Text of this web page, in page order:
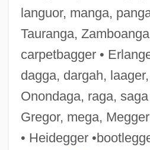
languor, manga,
Tauranga,
carpetbagger •
dagga, dargah,
Onondaga, raga, saga
Gregor, mega,
• Heidegger
Ligendza, Caterina